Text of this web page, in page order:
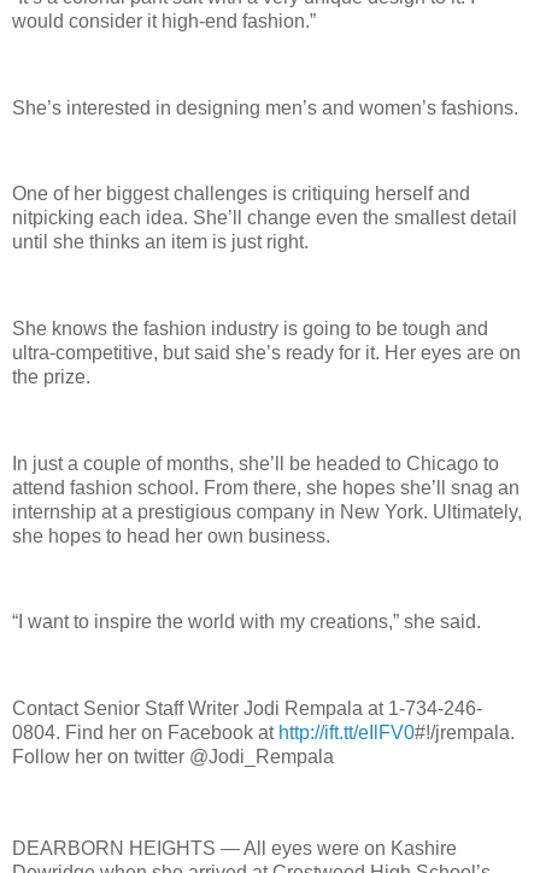
would consider it high-end fashion.”
She’s interested in designing men’s and women’s fashions.
One of her biggest challenges is critiquing herself and
nitpicking each idea. She’ll change even the smallest detail
until she thinks an item is just right.
She knows the fashion industry is going to be tough and
ultra-competitive, but said she’s ready for it. Her eyes are on
the prize.
In just a couple of months, she’ll be headed to Chicago to
attend fashion school. From there, she hopes she’ll snag an
internship at a prestigious company in New York. Ultimately,
she hopes to head her own business.
“I want to inspire the world with my creations,” she said.
Contact Senior Staff Writer Jodi Rempala at 1-734-246-
0804. Find her on Facebook at http://ift.tt/eIlFV0#!/jrempala.
Follow her on twitter @Jodi_Rempala
DEARBORN HEIGHTS — All eyes were on Kashire